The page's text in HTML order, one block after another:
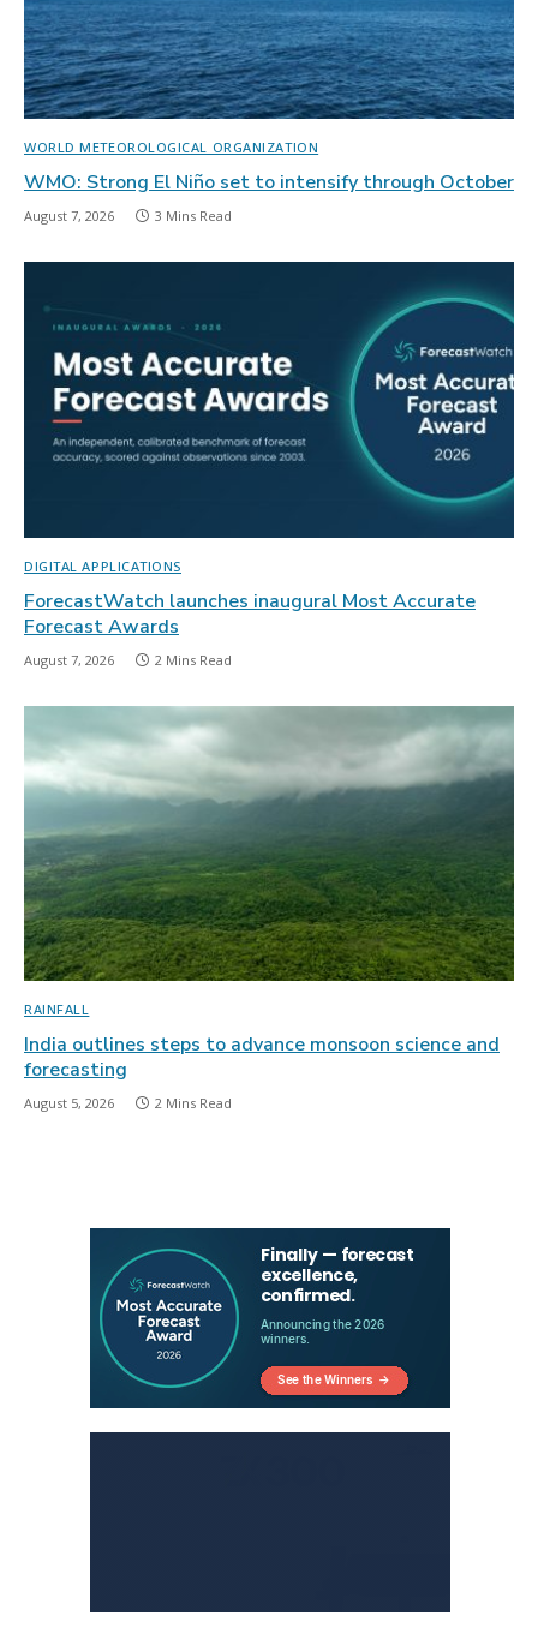
WORLD METEOROLOGICAL ORGANIZATION
WMO: Strong El Niño set to intensify through October
August 7, 2026 3 Mins Read
DIGITAL APPLICATIONS
ForecastWatch launches inaugural Most Accurate
Forecast Awards
August 7, 2026 2 Mins Read
RAINFALL
India outlines steps to advance monsoon science and
forecasting
August 5, 2026 2 Mins Read